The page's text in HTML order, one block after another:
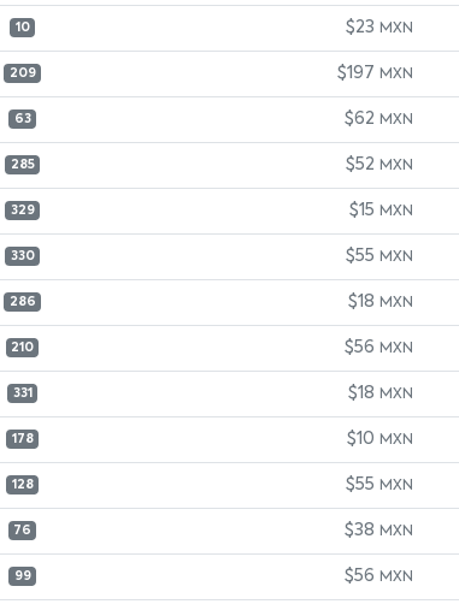
10 $23 MXN
209 $197 MXN
63 $62 MXN
285 $52 MXN
329 $15 MXN
330 $55 MXN
286 $18 MXN
210 $56 MXN
331 $18 MXN
178 $10 MXN
128 $55 MXN
76 $38 MXN
99 $56 MXN